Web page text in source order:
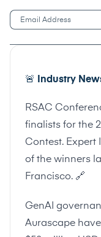
🚨 Industry
RSAC
finalists for the
Contest. Expert
of the winners
Francisco. 🔗
GenAI
Aurascape